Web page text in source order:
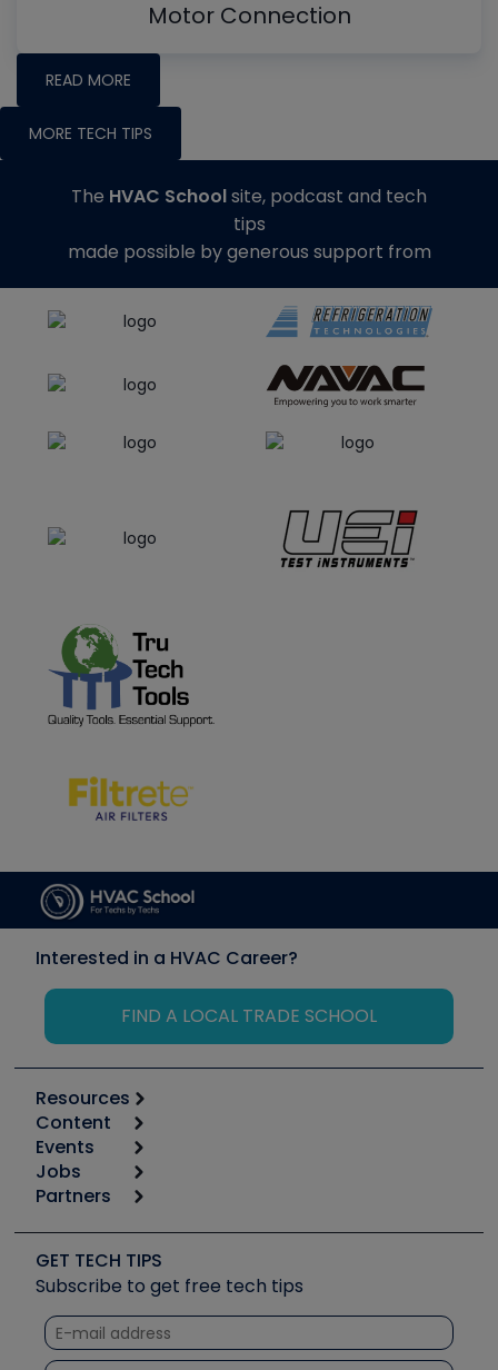
Motor Connection
READ MORE
MORE TECH TIPS
The HVAC Schoolsite, podcast and tech
tips
made possible by generous support from
Interested in a HVAC Career?
FIND A LOCAL TRADE SCHOOL
Resources
Calculators
Tool list
Apps
Great Books
Software and Business
Other Resources we like
Unconformed
Content
Start
Podcasts
Social Media
Tech Tips
Quizzes
Courses
Events
6th Annual HVAC/R Training Symposium
Event Partnership
Jobs
Job Posts
Create a Job Post
Partners
Copeland (Emerson)
Fieldpiece
NAVAC
Refrigeration Technologies
GET TECH TIPS
Subscribe to get free tech tips